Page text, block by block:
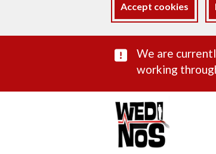
Accept cookies
We are
working